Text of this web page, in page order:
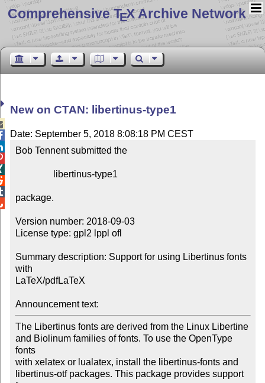
Comprehensive TEX Archive Network
New on CTAN: libertinus-type1
Date: September 5, 2018 8:08:18 PM CEST
Bob Tennent submitted the
package.
Version number: 2018-09-03
License type: gpl2 lppl ofl
Summary description: Support for using Libertinus fonts
with
LaTeX/pdfLaTeX
Announcement text:
The Libertinus fonts are derived from the Linux Libertine
and Biolinum families of fonts. To use the OpenType
fonts
with xelatex or lualatex, install the libertinus-fonts and
libertinus-otf packages. This package provides support